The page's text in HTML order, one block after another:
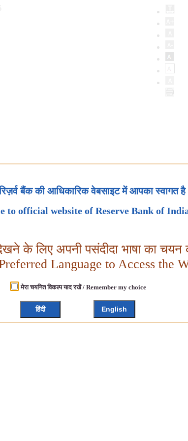
बैंक की आधिकारिक वेबसाइट में आपका स्वागत है
to official website of Reserve Bank of
के लिए अपनी पसंदीदा भाषा का चयन
Language to Access the
मेरा चयनित विकल्प याद रखें / Remember my choice
हिंदी English